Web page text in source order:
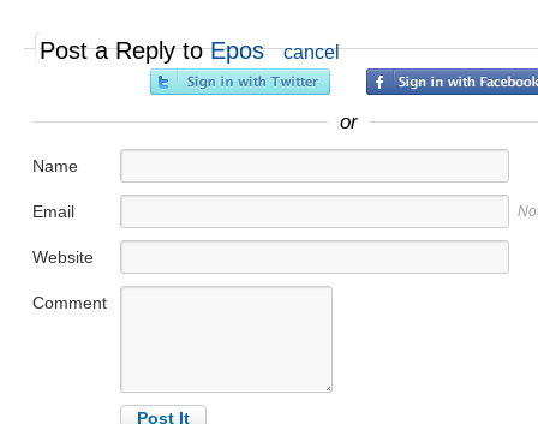
Post a Reply toEpos cancel
or
Name
Email
Website
Comment